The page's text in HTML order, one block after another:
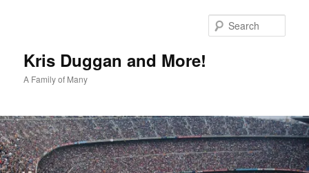
Kris Duggan and More!
A Family of Many